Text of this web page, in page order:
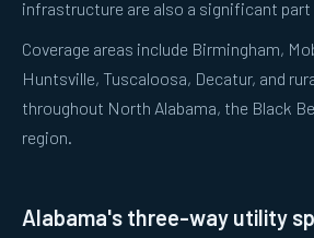
infrastructure are also a significant part
Coverage areas include Birmingham,
Huntsville, Tuscaloosa, Decatur, and
throughout North Alabama, the Black
region.
Alabama's three-way utility